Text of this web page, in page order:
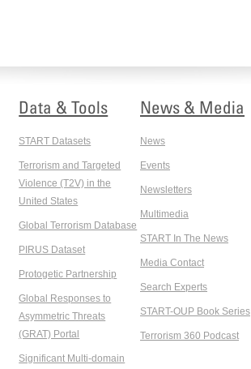
Data & Tools
START Datasets
Terrorism and Targeted
Violence (T2V) in the
United States
Global Terrorism Database
PIRUS Dataset
Protogetic Partnership
Global Responses to
Asymmetric Threats
(GRAT) Portal
Significant Multi-domain
News & Media
News
Events
Newsletters
Multimedia
START In The News
Media Contact
Search Experts
START-OUP Book Series
Terrorism 360 Podcast